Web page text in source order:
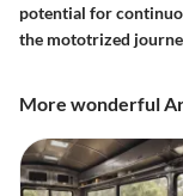
potential for
the mototrized
More wonderful